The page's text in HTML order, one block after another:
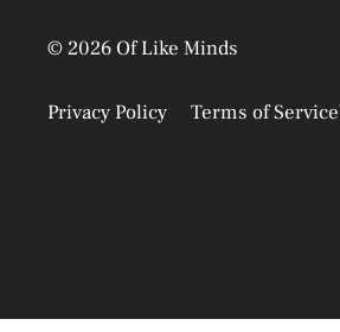
© 2026 Of Like Minds
Privacy Policy Terms of Service